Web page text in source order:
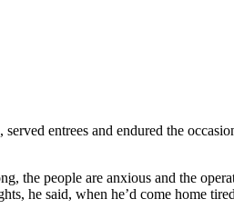
entrees and endured the
the people are anxious and the
he said, when he’d come home